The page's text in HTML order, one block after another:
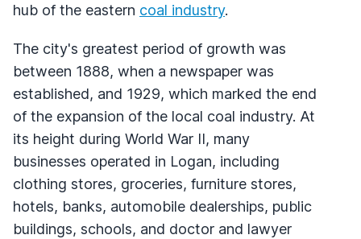
hub of the eastern coal industry.
The city's greatest period of growth was
between 1888, when a newspaper was
established, and 1929, which marked the end
of the expansion of the local coal industry. At
its height during World War II, many
businesses operated in Logan, including
clothing stores, groceries, furniture stores,
hotels, banks, automobile dealerships, public
buildings, schools, and doctor and lawyer